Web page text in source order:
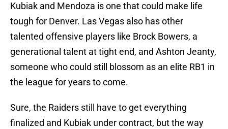
Kubiak and Mendoza is one that could make life
tough for Denver. Las Vegas also has other
talented offensive players like Brock Bowers, a
generational talent at tight end, and Ashton Jeanty,
someone who could still blossom as an elite RB1 in
the league for years to come.
Sure, the Raiders still have to get everything
finalized and Kubiak under contract, but the way